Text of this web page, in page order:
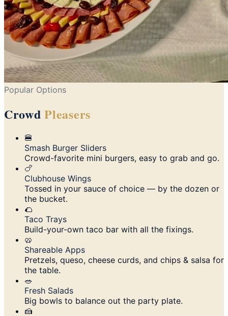
Popular Options
CrowdPleasers
🍔
Smash Burger Sliders
Crowd-favorite mini burgers, easy to grab and go.
🍗
Clubhouse Wings
Tossed in your sauce of choice — by the dozen or
the bucket.
🌮
Taco Trays
Build-your-own taco bar with all the fixings.
🥨
Shareable Apps
Pretzels, queso, cheese curds, and chips & salsa for
the table.
🥗
Fresh Salads
Big bowls to balance out the party plate.
🍰